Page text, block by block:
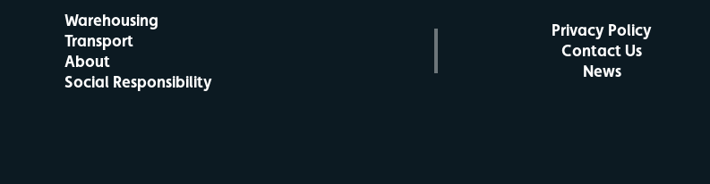
Warehousing
Transport
About
Social Responsibility
Privacy Policy
Contact Us
News